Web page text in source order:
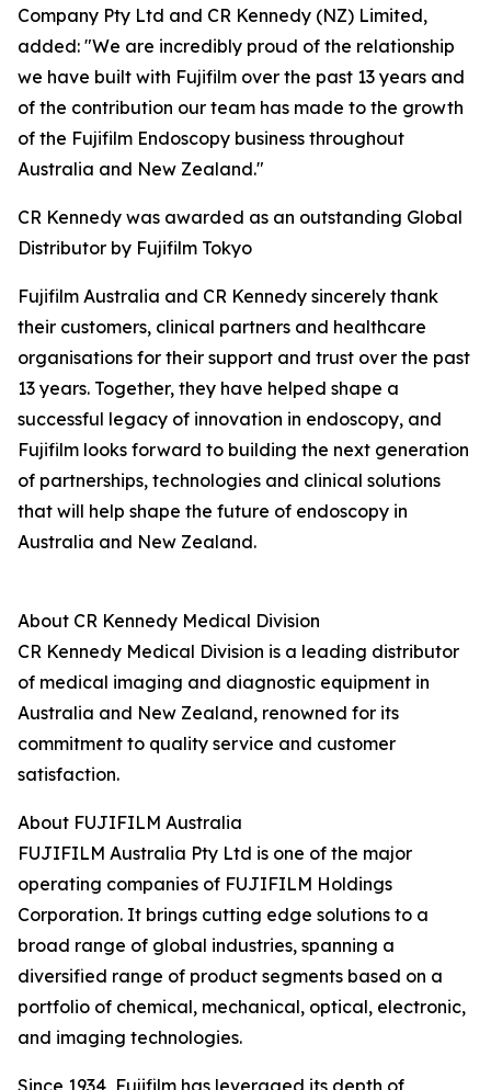
Company Pty Ltd and CR Kennedy (NZ) Limited,
added: "We are incredibly proud of the relationship
we have built with Fujifilm over the past 13 years and
of the contribution our team has made to the growth
of the Fujifilm Endoscopy business throughout
Australia and New Zealand."
CR Kennedy was awarded as an outstanding Global
Distributor by Fujifilm Tokyo
Fujifilm Australia and CR Kennedy sincerely thank
their customers, clinical partners and healthcare
organisations for their support and trust over the past
13 years. Together, they have helped shape a
successful legacy of innovation in endoscopy, and
Fujifilm looks forward to building the next generation
of partnerships, technologies and clinical solutions
that will help shape the future of endoscopy in
Australia and New Zealand.
About CR Kennedy Medical Division
CR Kennedy Medical Division is a leading distributor
of medical imaging and diagnostic equipment in
Australia and New Zealand, renowned for its
commitment to quality service and customer
satisfaction.
About FUJIFILM Australia
FUJIFILM Australia Pty Ltd is one of the major
operating companies of FUJIFILM Holdings
Corporation. It brings cutting edge solutions to a
broad range of global industries, spanning a
diversified range of product segments based on a
portfolio of chemical, mechanical, optical, electronic,
and imaging technologies.
Since 1934, Fujifilm has leveraged its depth of